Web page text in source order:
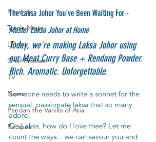
Recipes
Trade News
Drinks
Chef Profiles
TV
News
Pandan the Vanilla of Asia
Recipes
The Laksa Johor You've Been Waiting For -
Master Laksa Johor at Home
Today, we're making Laksa Johor using
our Meat Curry Base + Rendang Powder.
Rich. Aromatic. Unforgettable.
Someone needs to write a sonnet for the
sensual, passionate laksa that so many
adore.
Oh Laksa, how do I love thee? Let me
count the ways... we can savour you and